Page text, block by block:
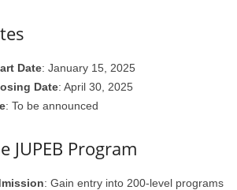
Date: January 15, 2025
Date: April 30, 2025
: To be announced
JUPEB Program
: Gain entry into 200-level programs